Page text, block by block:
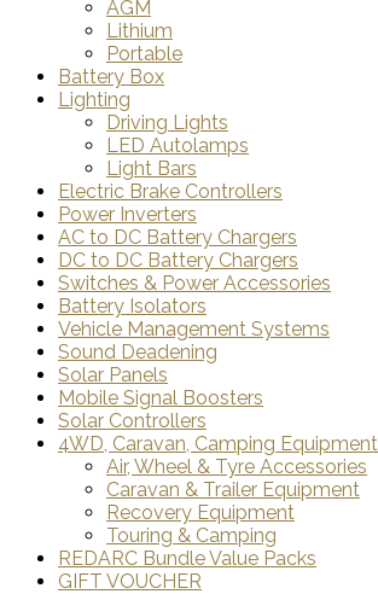
AGM
Lithium
Portable
Battery Box
Lighting
Driving Lights
LED Autolamps
Light Bars
Electric Brake Controllers
Power Inverters
AC to DC Battery Chargers
DC to DC Battery Chargers
Switches & Power Accessories
Battery Isolators
Vehicle Management Systems
Sound Deadening
Solar Panels
Mobile Signal Boosters
Solar Controllers
4WD, Caravan, Camping Equipment
Air, Wheel & Tyre Accessories
Caravan & Trailer Equipment
Recovery Equipment
Touring & Camping
REDARC Bundle Value Packs
GIFT VOUCHER